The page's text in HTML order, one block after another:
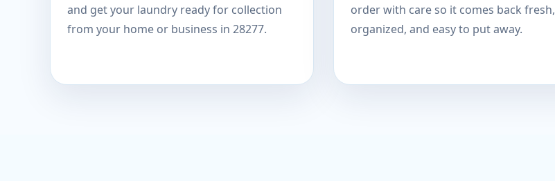
and get your laundry ready for collection
from your home or business in 28277.
order with care so it comes back fresh,
organized, and easy to put away.